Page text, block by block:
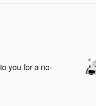
you for a no-